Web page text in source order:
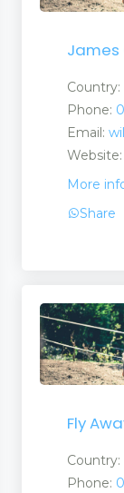
James
Phone:
Email:
Website:
More
Share
Fly
Phone: